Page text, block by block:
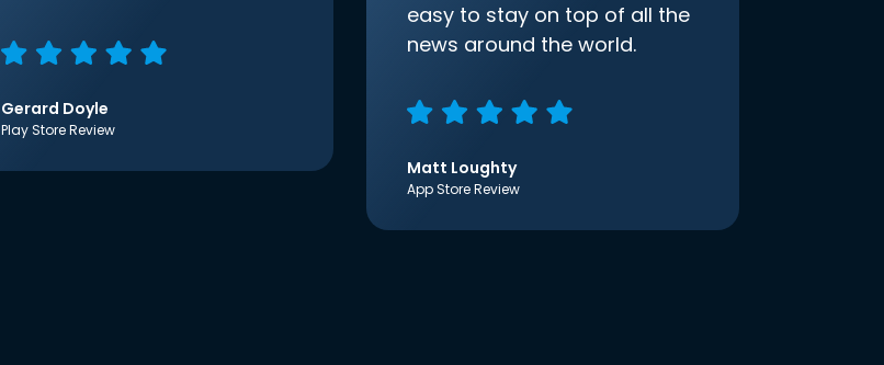
Gerard Doyle
Play Store Review
easy to stay on top of all the
news around the world.
Matt Loughty
App Store Review